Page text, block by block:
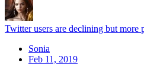
Twitter users are declining but more
Sonia
Feb 11, 2019